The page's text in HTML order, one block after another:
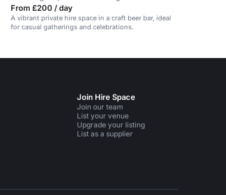
From £200 / day
A vibrant private hire space in a craft beer bar, ideal
for casual gatherings and celebrations.
Join Hire Space
Join our team
List your venue
Upgrade your listing
List as a supplier